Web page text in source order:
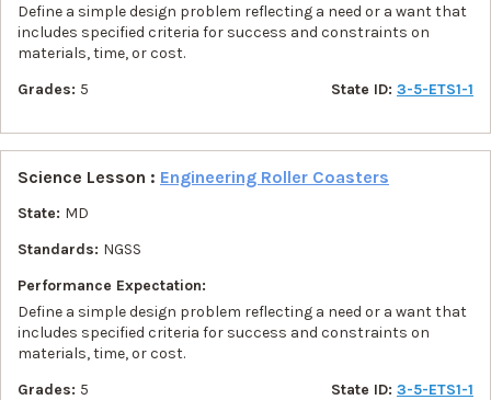
Define a simple design problem reflecting a need or a want that
includes specified criteria for success and constraints on
materials, time, or cost.
Grades: 5 State ID: 3-5-ETS1-1
Science Lesson : Engineering Roller Coasters
State: MD
Standards: NGSS
Performance Expectation:
Define a simple design problem reflecting a need or a want that
includes specified criteria for success and constraints on
materials, time, or cost.
Grades: 5 State ID: 3-5-ETS1-1